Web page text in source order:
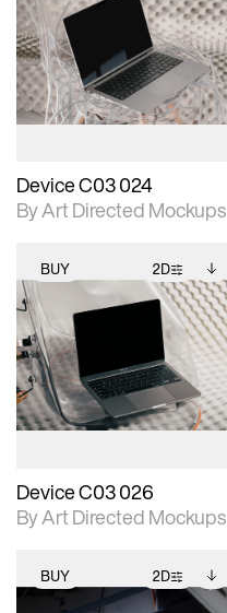
2D scene with
photographic details.
Includes support for
extended scene
adjustments.
Includes additional
files when unlocked.
View Surface Info to
download files.
Device C03 024
By Art Directed Mockups
BUY 2D
2D scene with
photographic details.
Includes support for
extended scene
adjustments.
Includes additional
files when unlocked.
View Surface Info to
download files.
Device C03 026
By Art Directed Mockups
BUY 2D